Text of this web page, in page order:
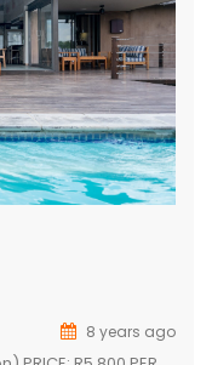
8 years ago